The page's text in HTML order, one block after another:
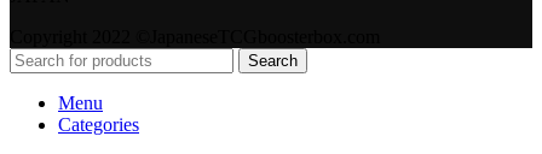
Search
Menu
Categories